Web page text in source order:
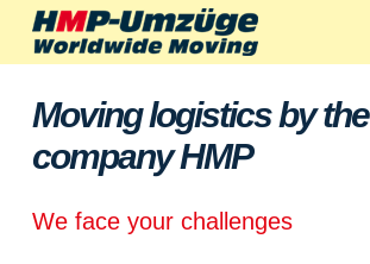
Moving logistics by the
company HMP
We face your challenges